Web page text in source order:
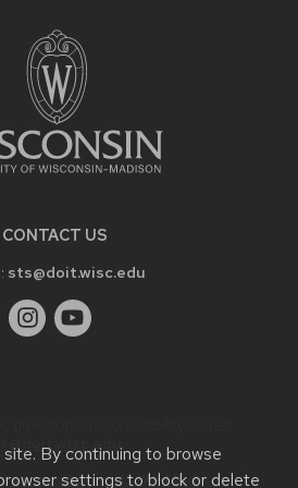
By continuing to browse
settings to block or delete
CONTACT US
sts@doit.wisc.edu
or accessibility issues:
accessibility at UW–Madison.